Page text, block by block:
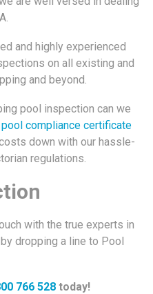
and highly experienced
on all existing and
and beyond.
pool inspection can we
pool compliance certificate
down with our hassle-
regulations.
with the true experts in
dropping a line to Pool
766 528 today!